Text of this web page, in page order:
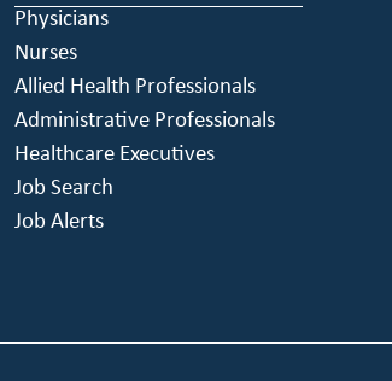
Physicians
Nurses
Allied Health Professionals
Administrative Professionals
Healthcare Executives
Job Search
Job Alerts